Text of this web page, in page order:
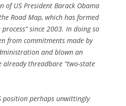
US President Barack Obama
Road Map, which has formed
since 2003. In doing so
from commitments made by
and blown an
threadbare “two-state
position perhaps unwittingly